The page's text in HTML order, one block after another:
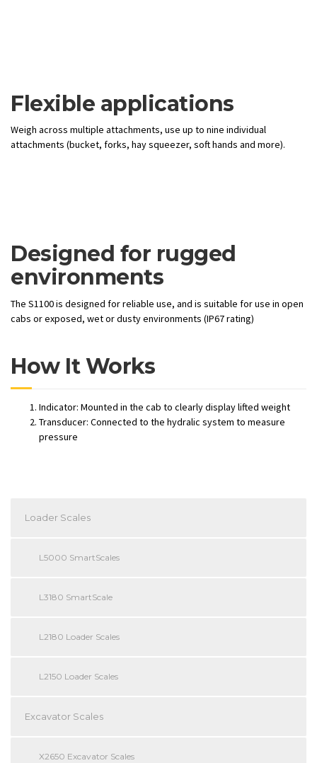
Flexible applications
Weigh across multiple attachments, use up to nine individual
attachments (bucket, forks, hay squeezer, soft hands and more).
Designed for rugged
environments
The S1100 is designed for reliable use, and is suitable for use in open
cabs or exposed, wet or dusty environments (IP67 rating)
How It Works
Indicator: Mounted in the cab to clearly display lifted weight
Transducer: Connected to the hydralic system to measure
pressure
Loader Scales
L5000 SmartScales
L3180 SmartScale
L2180 Loader Scales
L2150 Loader Scales
Excavator Scales
X2650 Excavator Scales